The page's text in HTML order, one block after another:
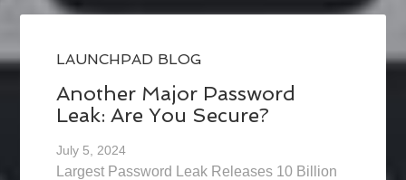
LAUNCHPAD BLOG
Another Major Password
Leak: Are You Secure?
July 5, 2024
Largest Password Leak Releases 10 Billion